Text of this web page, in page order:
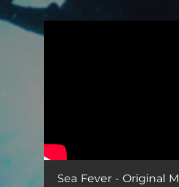
Sea Fever - Original